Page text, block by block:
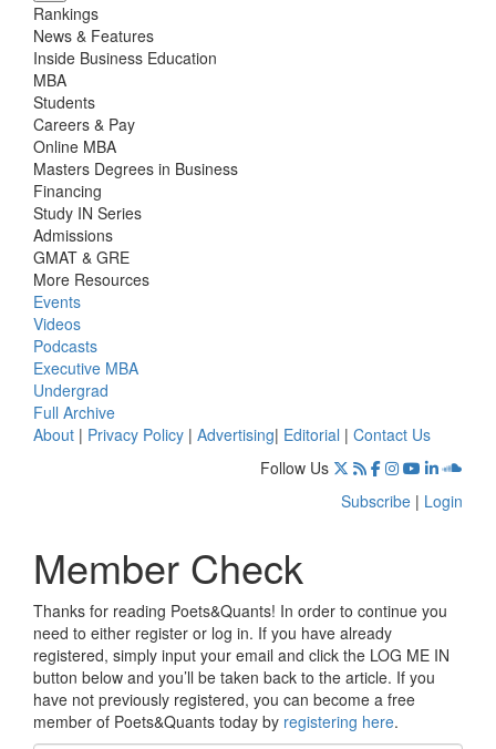
Rankings
News & Features
Inside Business Education
MBA
Students
Careers & Pay
Online MBA
Masters Degrees in Business
Financing
Study IN Series
Admissions
GMAT & GRE
More Resources
Events
Videos
Podcasts
Executive MBA
Undergrad
Full Archive
About | Privacy Policy | Advertising| Editorial | Contact Us
Follow Us
Subscribe | Login
Member Check
Thanks for reading Poets&Quants! In order to continue you
need to either register or log in. If you have already
registered, simply input your email and click the LOG ME IN
button below and you’ll be taken back to the article. If you
have not previously registered, you can become a free
member of Poets&Quants today by registering here.